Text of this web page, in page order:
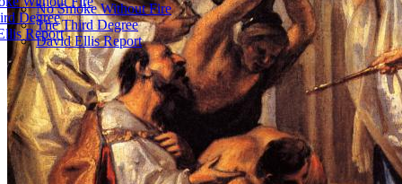
Degree
Report
No Smoke Without Fire
The Third Degree
David Ellis Report